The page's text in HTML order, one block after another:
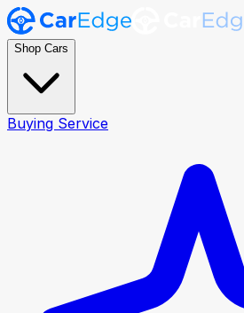
Shop Cars
Buying Service